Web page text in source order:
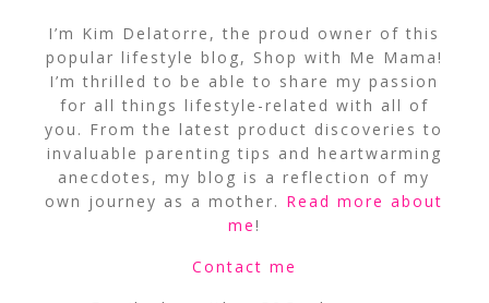
I’m Kim Delatorre, the proud owner of this
popular lifestyle blog, Shop with Me Mama!
I’m thrilled to be able to share my passion
for all things lifestyle-related with all of
you. From the latest product discoveries to
invaluable parenting tips and heartwarming
anecdotes, my blog is a reflection of my
own journey as a mother. Read more about
me!
Contact me